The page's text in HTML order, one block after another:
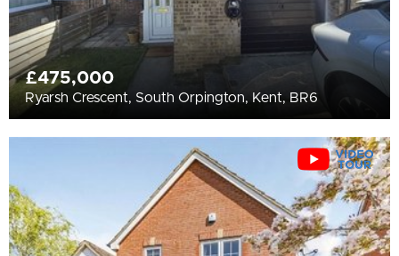
£475,000
Ryarsh Crescent, South Orpington, Kent, BR6